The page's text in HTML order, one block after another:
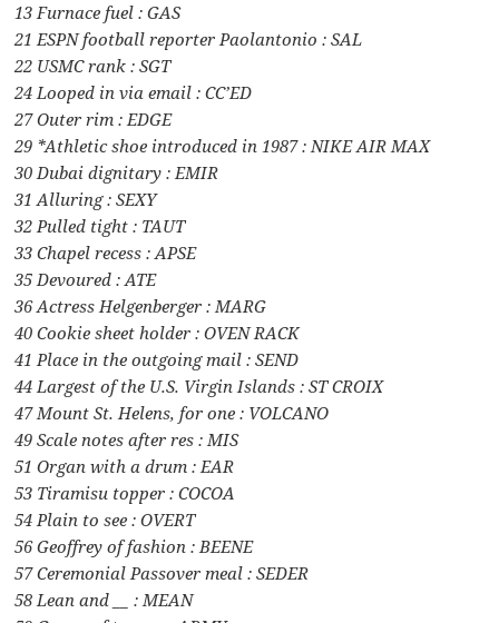
13 Furnace fuel : GAS
21 ESPN football reporter Paolantonio : SAL
22 USMC rank : SGT
24 Looped in via email : CC’ED
27 Outer rim : EDGE
29 *Athletic shoe introduced in 1987 : NIKE AIR MAX
30 Dubai dignitary : EMIR
31 Alluring : SEXY
32 Pulled tight : TAUT
33 Chapel recess : APSE
35 Devoured : ATE
36 Actress Helgenberger : MARG
40 Cookie sheet holder : OVEN RACK
41 Place in the outgoing mail : SEND
44 Largest of the U.S. Virgin Islands : ST CROIX
47 Mount St. Helens, for one : VOLCANO
49 Scale notes after res : MIS
51 Organ with a drum : EAR
53 Tiramisu topper : COCOA
54 Plain to see : OVERT
56 Geoffrey of fashion : BEENE
57 Ceremonial Passover meal : SEDER
58 Lean and __ : MEAN